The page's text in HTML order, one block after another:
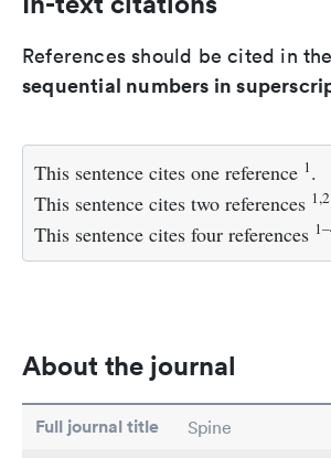
References should be cited in
sequential numbers in
This sentence cites one reference 1.
This sentence cites two references 1,2
This sentence cites four references
About the journal
Full journal title Spine